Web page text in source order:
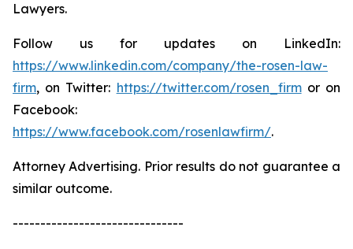
Lawyers.
Follow us for updates on LinkedIn:
https://www.linkedin.com/company/the-rosen-law-
firm, on Twitter: https://twitter.com/rosen_firmor on
Facebook:
https://www.facebook.com/rosenlawfirm/.
Attorney Advertising. Prior results do not guarantee a
similar outcome.
-------------------------------